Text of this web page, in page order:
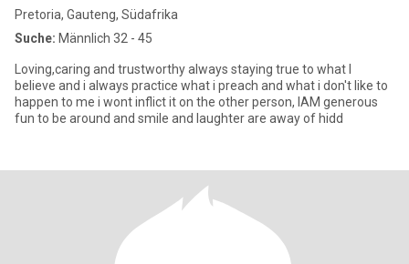
Pretoria, Gauteng, Südafrika
Suche: Männlich 32 - 45
Loving,caring and trustworthy always staying true to what I
believe and i always practice what i preach and what i don't like to
happen to me i wont inflict it on the other person, IAM generous
fun to be around and smile and laughter are away of hidd